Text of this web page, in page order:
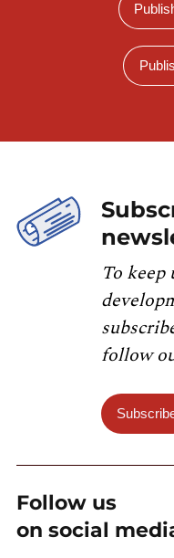
To
follow
Follow us
on social